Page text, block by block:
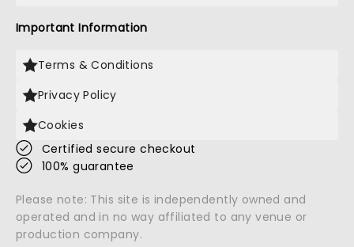
Important Information
Terms & Conditions
Privacy Policy
Cookies
Certified secure checkout
100% guarantee
Please note: This site is independently owned and
operated and in no way affiliated to any venue or
production company.